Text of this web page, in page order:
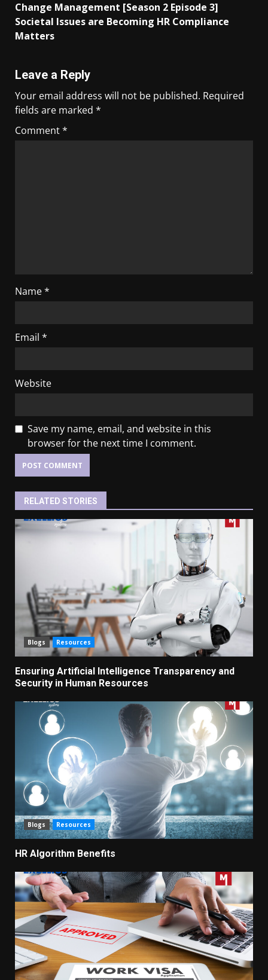
Change Management [Season 2 Episode 3]
Societal Issues are Becoming HR Compliance
Matters
Leave a Reply
Your email address will not be published. Required
fields are marked *
Comment*
Name*
Email *
Website
Save my name, email, and website in this
browser for the next time I comment.
RELATED STORIES
Blogs Resources
Ensuring Artificial Intelligence Transparency and
Security in Human Resources
Blogs Resources
HR Algorithm Benefits